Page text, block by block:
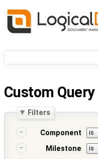
Custom Query
Filters
Component
Milestone